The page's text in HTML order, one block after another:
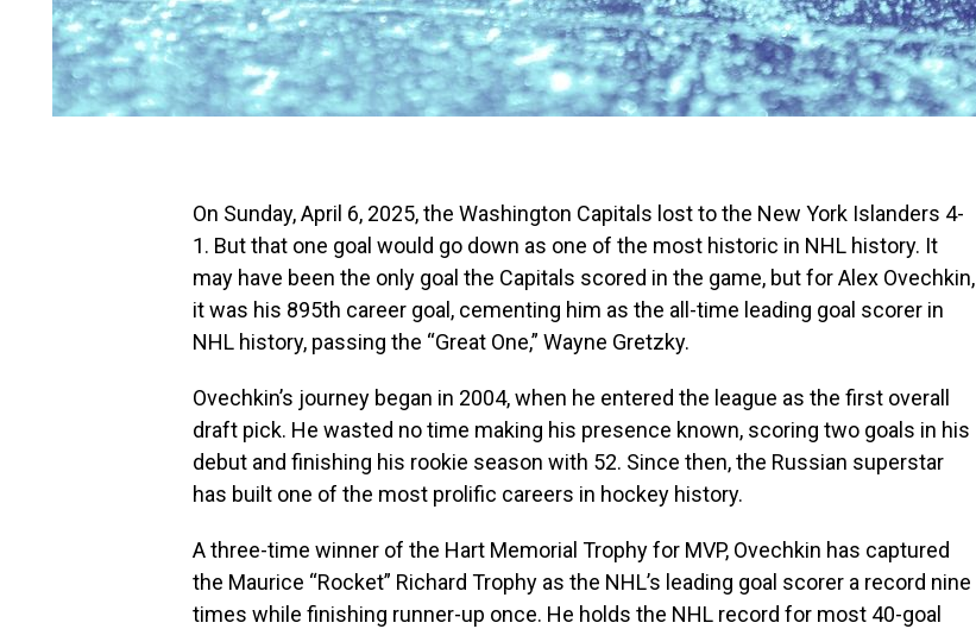
On Sunday, April 6, 2025, the Washington Capitals lost to the New York Islanders 4-
1. But that one goal would go down as one of the most historic in NHL history. It
may have been the only goal the Capitals scored in the game, but for Alex Ovechkin,
it was his 895th career goal, cementing him as the all-time leading goal scorer in
NHL history, passing the “Great One,” Wayne Gretzky.
Ovechkin’s journey began in 2004, when he entered the league as the first overall
draft pick. He wasted no time making his presence known, scoring two goals in his
debut and finishing his rookie season with 52. Since then, the Russian superstar
has built one of the most prolific careers in hockey history.
A three-time winner of the Hart Memorial Trophy for MVP, Ovechkin has captured
the Maurice “Rocket” Richard Trophy as the NHL’s leading goal scorer a record nine
times while finishing runner-up once. He holds the NHL record for most 40-goal